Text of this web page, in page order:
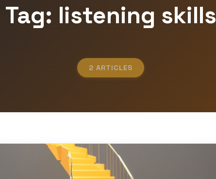
Tag: listening skills
2 ARTICLES